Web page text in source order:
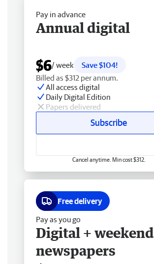
Pay in advance
Annual digital
$6/ week
Save $104!
Billed as $312 per annum.
All access digital
Daily Digital Edition
Papers delivered
Subscribe
Cancel anytime. Min cost $312.
Free delivery
Pay as you go
Digital + weekend
newspapers